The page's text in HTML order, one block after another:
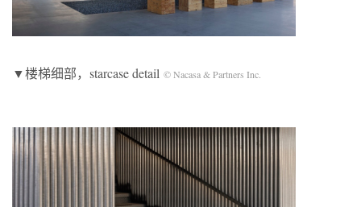
▼楼梯细部，starcase detail © Nacasa & Partners Inc.